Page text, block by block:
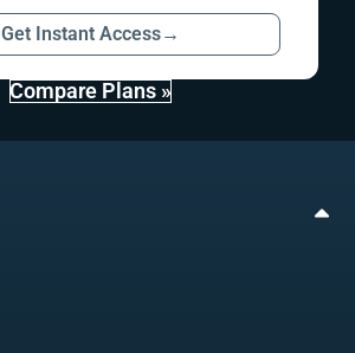
Get Instant Access→
Compare Plans »